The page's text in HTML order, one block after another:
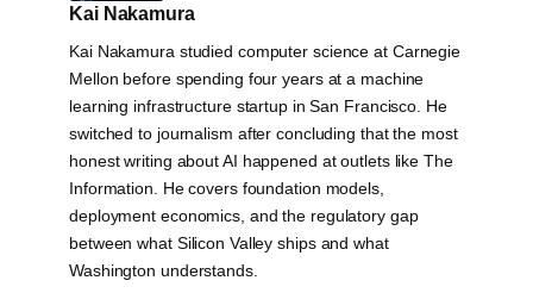
Kai Nakamura
Kai Nakamura studied computer science at Carnegie
Mellon before spending four years at a machine
learning infrastructure startup in San Francisco. He
switched to journalism after concluding that the most
honest writing about AI happened at outlets like The
Information. He covers foundation models,
deployment economics, and the regulatory gap
between what Silicon Valley ships and what
Washington understands.